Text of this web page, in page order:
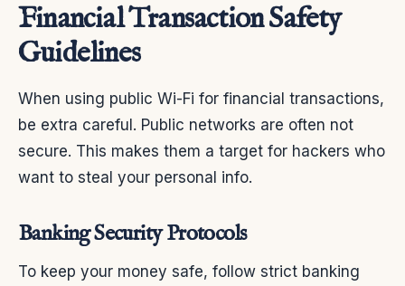
Financial Transaction Safety
Guidelines
When using public Wi-Fi for financial transactions,
be extra careful. Public networks are often not
secure. This makes them a target for hackers who
want to steal your personal info.
Banking Security Protocols
To keep your money safe, follow strict banking